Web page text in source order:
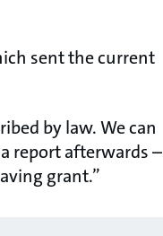
sent the current
by law. We can
report afterwards –
grant.”